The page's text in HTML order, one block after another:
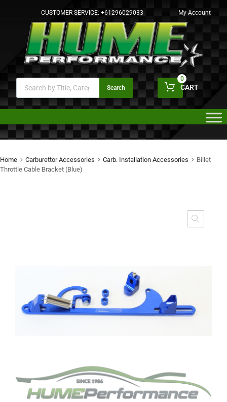
CUSTOMER SERVICE: +61296029033 My Account
Search CART
0
Home Carburettor Accessories Carb. Installation Accessories
Billet
Throttle Cable Bracket (Blue)